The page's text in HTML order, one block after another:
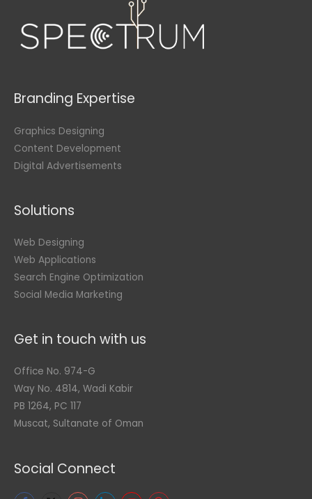
Branding Expertise
Graphics Designing
Content Development
Digital Advertisements
Solutions
Web Designing
Web Applications
Search Engine Optimization
Social Media Marketing
Get in touch with us
Office No. 974-G
Way No. 4814, Wadi Kabir
PB 1264, PC 117
Muscat, Sultanate of Oman
Social Connect